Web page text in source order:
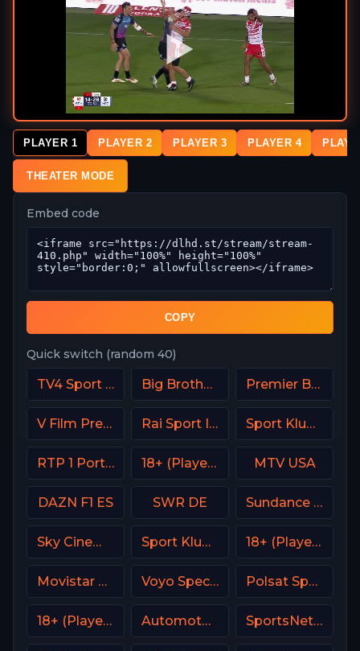
PLAYER 1 PLAYER 2 PLAYER 3 PLAYER 4
THEATER MODE
Embed code
COPY
Quick switch (random 40)
TV4 Sport Live 1 Big Brother S28 CAM 4 Premier Brasil
V Film Premiere Rai Sport Italy Sport Klub 4 Croatia
RTP 1 Portugal 18+ (Player-17) MTV USA
DAZN F1 ES SWR DE Sundance TV
Sky Cinema Family UK Sport Klub 3 Croatia 18+ (Player-18)
Movistar Supercopa de España Voyo Special 8 SK Polsat Sport Premium 1 Super HD PL
18+ (Player-06) Automoto La chaîne SportsNet New York (SNY)